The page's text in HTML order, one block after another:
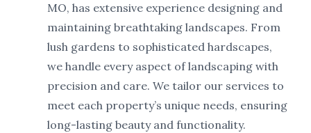
MO, has extensive experience designing and
maintaining breathtaking landscapes. From
lush gardens to sophisticated hardscapes,
we handle every aspect of landscaping with
precision and care. We tailor our services to
meet each property’s unique needs, ensuring
long-lasting beauty and functionality.